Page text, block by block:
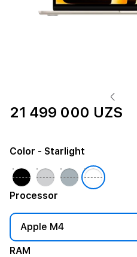
21 499 000 UZS
Processor
Apple M4
RAM
Color - Starlight